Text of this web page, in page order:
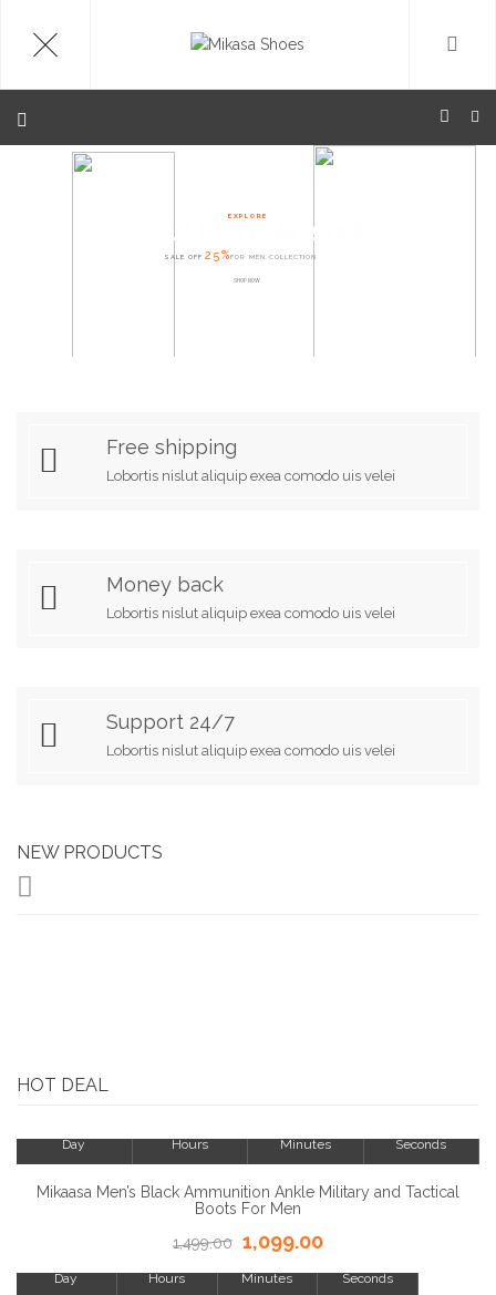
EXPLORE
COLLECTION 2016
SALE OFF 25%FOR MEN COLLECTION
SHOP NOW
Free shipping
Lobortis nislut aliquip exea comodo uis velei
Money back
Lobortis nislut aliquip exea comodo uis velei
Support 24/7
Lobortis nislut aliquip exea comodo uis velei
NEW PRODUCTS
HOT DEAL
Day Hours Minutes Seconds
Mikaasa Men’s Black Ammunition Ankle Military and Tactical
Boots For Men
1,499.00 1,099.00
Day
8
Hours
15
Minutes Seconds